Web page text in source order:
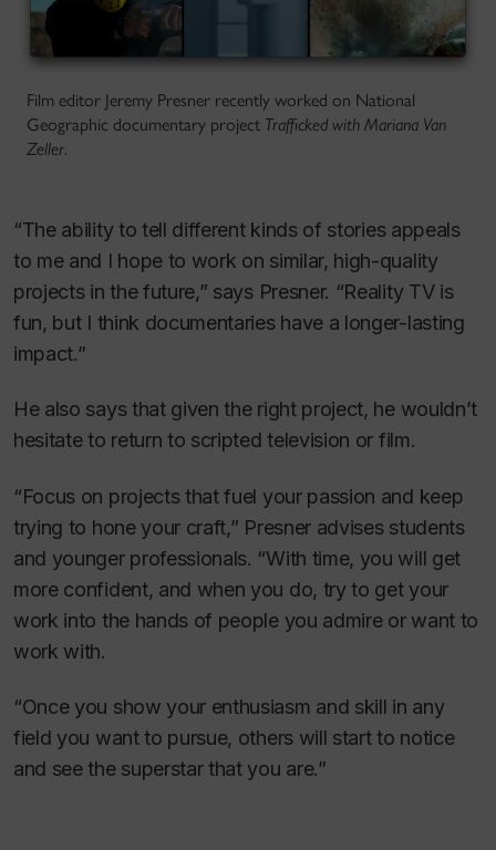
Film editor Jeremy Presner recently worked on National
Geographic documentary project Trafficked with Mariana Van
Zeller.
“The ability to tell different kinds of stories appeals
to me and I hope to work on similar, high-quality
projects in the future,” says Presner. “Reality TV is
fun, but I think documentaries have a longer-lasting
impact.”
He also says that given the right project, he wouldn’t
hesitate to return to scripted television or film.
“Focus on projects that fuel your passion and keep
trying to hone your craft,” Presner advises students
and younger professionals. “With time, you will get
more confident, and when you do, try to get your
work into the hands of people you admire or want to
work with.
“Once you show your enthusiasm and skill in any
field you want to pursue, others will start to notice
and see the superstar that you are.”